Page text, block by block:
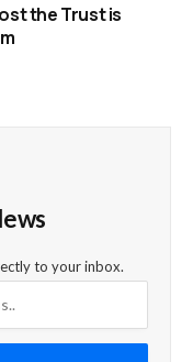
the Trust is
to your inbox.